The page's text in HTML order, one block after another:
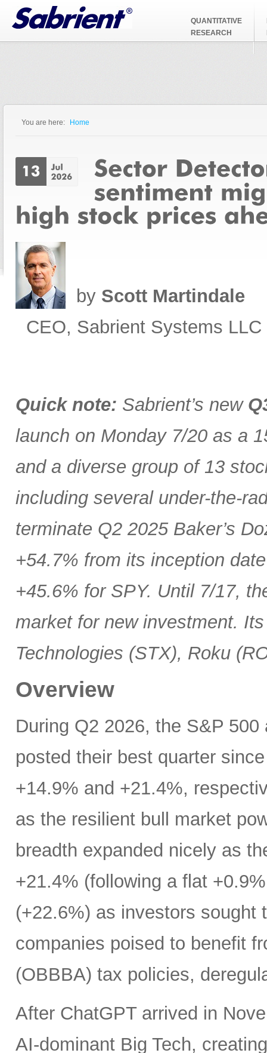
Jump to Navigation
QUANTITATIVE
RESEARCH
You are here: Home
by Scott Martindale
CEO, Sabrient Systems LLC
Quick note: Sabrient’s new
launch on Monday 7/20 as a
and a diverse group of 13
including several under-the-
terminate Q2 2025 Baker’s
+54.7% from its inception
+45.6% for SPY. Until 7/17,
market for new investment.
Technologies (STX), Roku
Overview
During Q2 2026, the S&P
posted their best quarter
+14.9% and +21.4%,
as the resilient bull market
breadth expanded nicely as
+21.4% (following a flat
(+22.6%) as investors sought
companies poised to benefit
(OBBBA) tax policies,
After ChatGPT arrived in
AI-dominant Big Tech,